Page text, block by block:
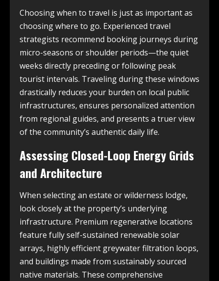
Choosing when to travel is just as important as
choosing where to go. Experienced travel
strategists recommend booking journeys during
micro-seasons or shoulder periods—the quiet
weeks directly preceding or following peak
tourist intervals. Traveling during these windows
drastically reduces your burden on local public
infrastructures, ensures personalized attention
from regional guides, and presents a truer view
of the community’s authentic daily life.
Assessing Closed-Loop Energy Grids
and Architecture
When selecting an estate or wilderness lodge,
look closely at the property’s underlying
infrastructure. Premium regenerative locations
feature fully self-sustained renewable solar
arrays, highly efficient greywater filtration loops,
and buildings made from sustainably sourced
native materials. These comprehensive